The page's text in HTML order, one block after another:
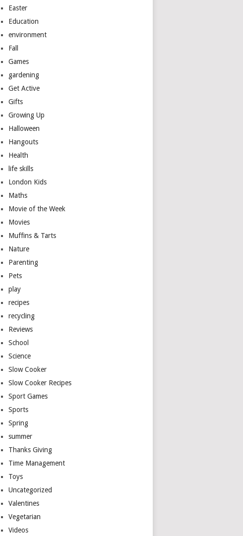
Easter
Education
environment
Fall
Games
gardening
Get Active
Gifts
Growing Up
Halloween
Hangouts
Health
life skills
London Kids
Maths
Movie of the Week
Movies
Muffins & Tarts
Nature
Parenting
Pets
play
recipes
recycling
Reviews
School
Science
Slow Cooker
Slow Cooker Recipes
Sport Games
Sports
Spring
summer
Thanks Giving
Time Management
Toys
Uncategorized
Valentines
Vegetarian
Videos